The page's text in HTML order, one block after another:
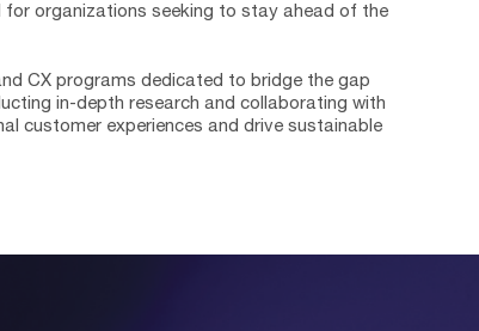
for organizations seeking to stay ahead of the
CX programs dedicated to bridge the gap
in-depth research and collaborating with
customer experiences and drive sustainable